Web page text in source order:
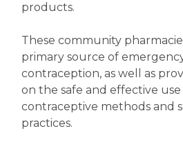
products.
These community
primary source of
contraception, as well as
on the safe and effective use
contraceptive methods and
practices.